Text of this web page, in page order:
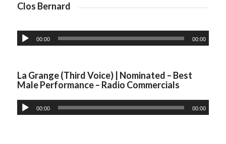
Clos Bernard
00:00 00:00
La Grange (Third Voice) | Nominated – Best
Male Performance – Radio Commercials
00:00 00:00